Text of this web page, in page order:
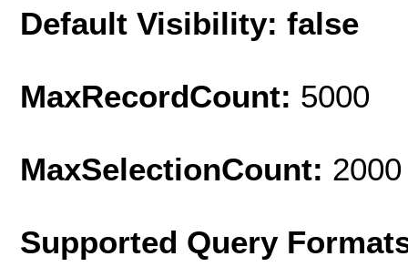
Default Visibility: false
MaxRecordCount: 5000
MaxSelectionCount: 2000
Supported Query